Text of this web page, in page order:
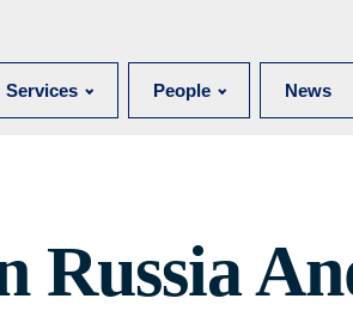
Services People News
Russia